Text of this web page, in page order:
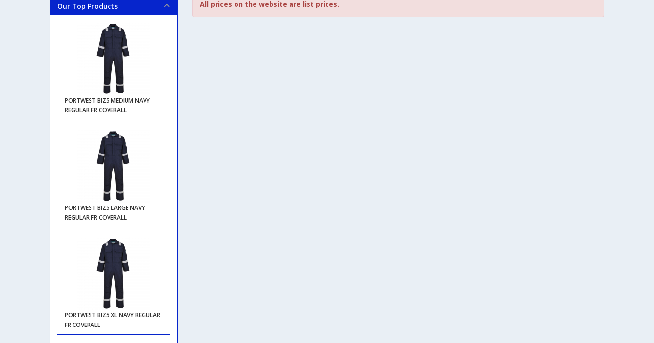
All prices on the website are list prices.
Our Top Products
PORTWEST BIZ5 MEDIUM NAVY
REGULAR FR COVERALL
PORTWEST BIZ5 LARGE NAVY
REGULAR FR COVERALL
PORTWEST BIZ5 XL NAVY REGULAR
FR COVERALL